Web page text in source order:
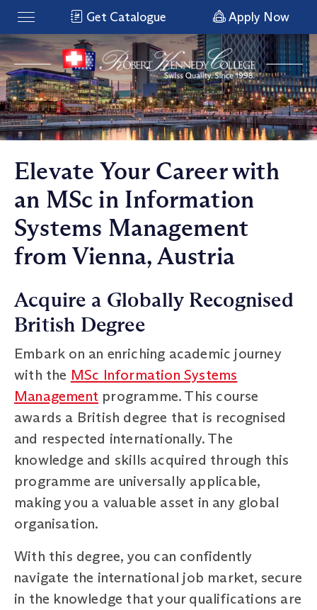
Get Catalogue Apply Now
Elevate Your Career with
an MSc in Information
Systems Management
from Vienna, Austria
Acquire a Globally Recognised
British Degree
Embark on an enriching academic journey
with the MSc Information Systems
Management programme. This course
awards a British degree that is recognised
and respected internationally. The
knowledge and skills acquired through this
programme are universally applicable,
making you a valuable asset in any global
organisation.
With this degree, you can confidently
navigate the international job market, secure
in the knowledge that your qualifications are